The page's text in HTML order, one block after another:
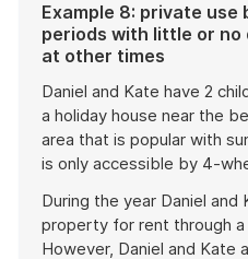
Example 8: private use
periods with little or
at other times
Daniel and Kate have 2
a holiday house near the
area that is popular with
is only accessible by 4-
During the year Daniel
property for rent through
However, Daniel and Kate